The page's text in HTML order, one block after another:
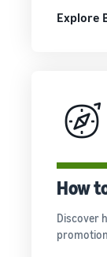
Explore
How
Discover